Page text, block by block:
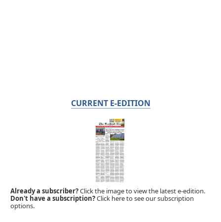
CURRENT E-EDITION
Already a subscriber?Click the image to view the latest e-edition.
Don't have a subscription?Click here to see our subscription
options.